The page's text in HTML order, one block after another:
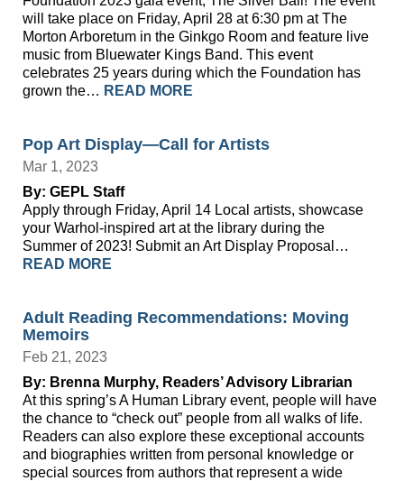
will take place on Friday, April 28 at 6:30 pm at The
Morton Arboretum in the Ginkgo Room and feature live
music from Bluewater Kings Band. This event
celebrates 25 years during which the Foundation has
grown the… READ MORE
Pop Art Display—Call for Artists
Mar 1, 2023
By: GEPL Staff
Apply through Friday, April 14 Local artists, showcase
your Warhol-inspired art at the library during the
Summer of 2023! Submit an Art Display Proposal…
READ MORE
Adult Reading Recommendations: Moving
Memoirs
Feb 21, 2023
By: Brenna Murphy, Readers’ Advisory Librarian
At this spring’s A Human Library event, people will have
the chance to “check out” people from all walks of life.
Readers can also explore these exceptional accounts
and biographies written from personal knowledge or
special sources from authors that represent a wide